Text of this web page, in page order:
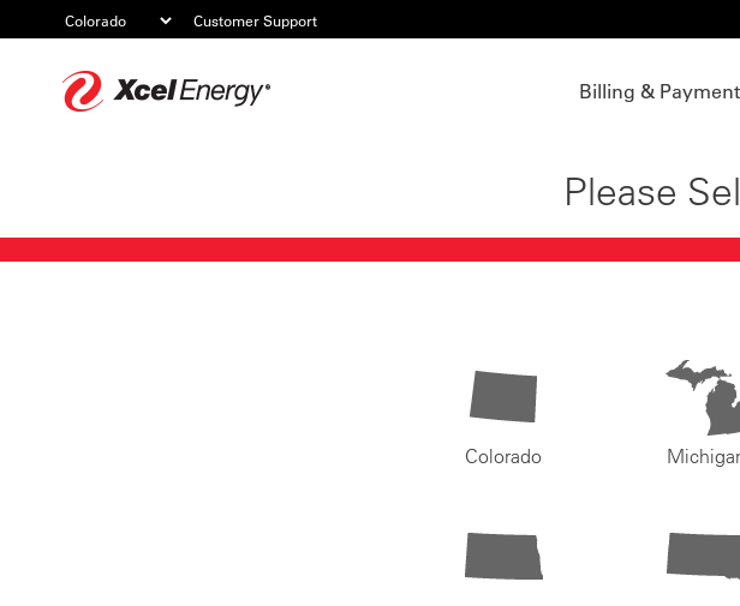
Customer Support
Billing & Payment
Please
Colorado